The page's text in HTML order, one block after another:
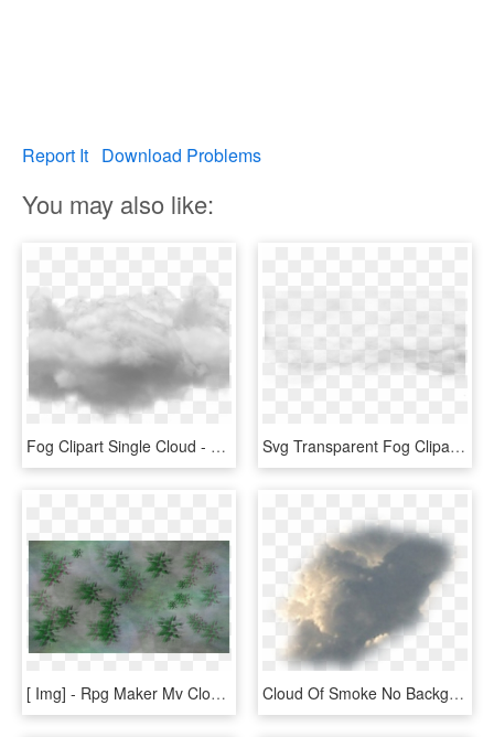
Report It Download Problems
You may also like:
Fog Clipart Single Cloud - Cloud Photoshop No Background, HD Png Download Svg Transparent Fog Clipart Fog Cloud - Fog Transparent Background, HD Png Download
[ Img] - Rpg Maker Mv Cloud Overlay, HD Png Download Cloud Of Smoke No Background, HD Png Download